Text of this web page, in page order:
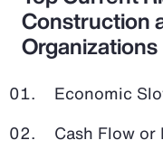
Construction
Organizations
Economic
Cash Flow